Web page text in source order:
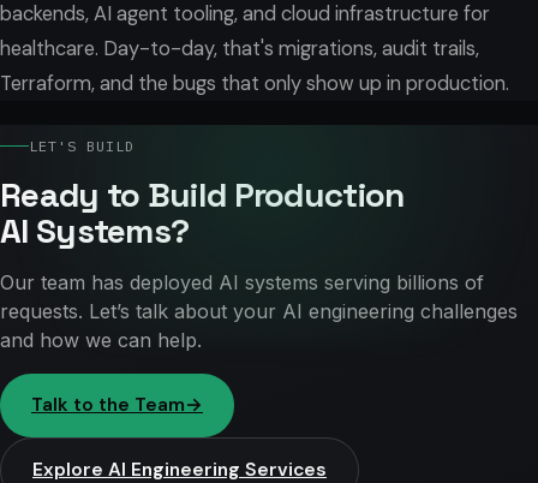
backends, AI agent tooling, and cloud infrastructure for
healthcare. Day-to-day, that's migrations, audit trails,
Terraform, and the bugs that only show up in production.
LET'S BUILD
Ready to Build Production
AI Systems?
Our team has deployed AI systems serving billions of
requests. Let’s talk about your AI engineering challenges
and how we can help.
Talk to the Team→
Explore AI Engineering Services